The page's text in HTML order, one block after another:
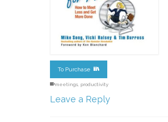
To Purchase
meetings productivity
Leave a Reply